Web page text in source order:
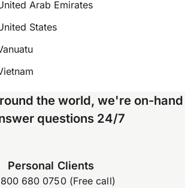
Arab Emirates
States
the world, we're on-hand
questions 24/7
Personal Clients
680 0750 (Free call)